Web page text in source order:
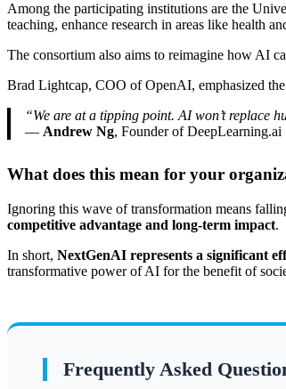
Among the participating institutions are the
teaching, enhance research in areas like health
The consortium also aims to reimagine how AI
Brad Lightcap, COO of OpenAI, emphasized
“We are at a tipping point. AI won’t replace
— Andrew Ng, Founder of DeepLearning.ai
What does this mean for your
Ignoring this wave of transformation means
competitive advantage and long-term impact.
In short, NextGenAI represents a significant
transformative power of AI for the benefit of
Frequently Asked